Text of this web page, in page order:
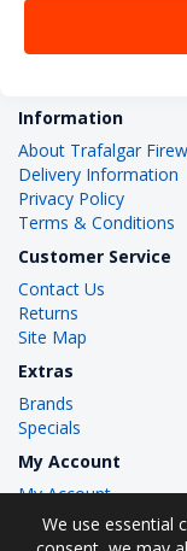
Information
About Trafalgar
Delivery Information
Privacy Policy
Terms & Conditions
Customer Service
Contact Us
Returns
Site Map
Extras
Brands
Specials
My Account
My Account
Order History
Wish List
We use essential